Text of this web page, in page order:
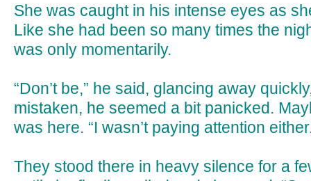
She was caught in his intense eyes as
Like she had been so many times the
was only momentarily.
“Don’t be,” he said, glancing away
mistaken, he seemed a bit panicked.
was here. “I wasn’t paying attention
They stood there in heavy silence for a